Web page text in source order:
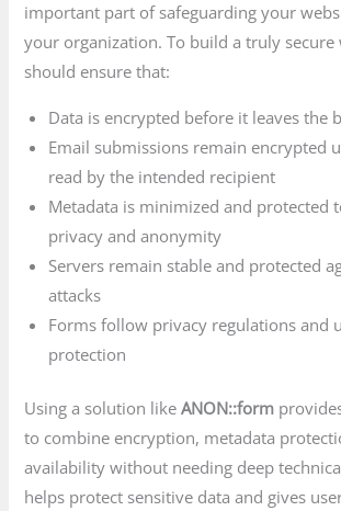
important part of safeguarding your
your organization. To build a truly
should ensure that:
Data is encrypted before it leaves the
Email submissions remain encrypted
read by the intended recipient
Metadata is minimized and protected
privacy and anonymity
Servers remain stable and protected
attacks
Forms follow privacy regulations and
protection
Using a solution likeANON::form
to combine encryption, metadata
availability without needing deep
helps protect sensitive data and gives